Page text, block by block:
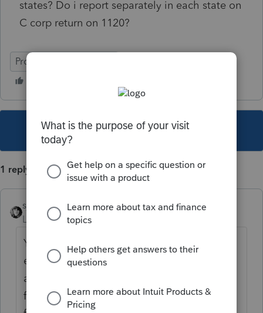
states? Do i report separately in each state on
C corp return on 1120?
ProConnect Tax Online
This topic has been closed for replies.
1 reply
sjrcpa
Level 15
Forum|Forum|5 years ago
You will file a corporate income tax return in
each state. The taxable income will be
apportioned among the states using sales
factors, and possibly payroll and property